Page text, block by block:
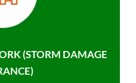
(STORM DAMAGE